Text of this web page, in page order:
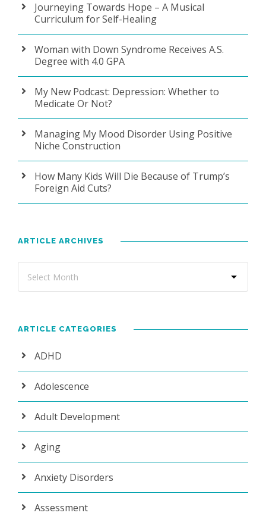
Journeying Towards Hope – A Musical
Curriculum for Self-Healing
Woman with Down Syndrome Receives A.S.
Degree with 4.0 GPA
My New Podcast: Depression: Whether to
Medicate Or Not?
Managing My Mood Disorder Using Positive
Niche Construction
How Many Kids Will Die Because of Trump’s
Foreign Aid Cuts?
ARTICLE ARCHIVES
ARTICLE CATEGORIES
ADHD
Adolescence
Adult Development
Aging
Anxiety Disorders
Assessment